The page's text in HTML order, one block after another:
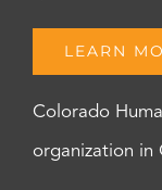
LEARN
Colorado
organization in